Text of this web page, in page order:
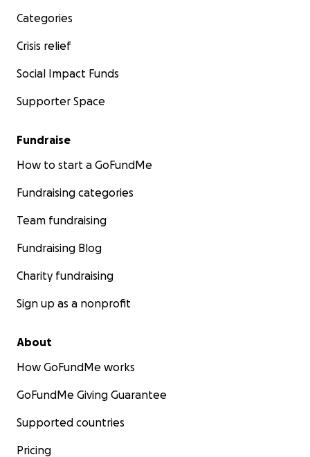
Categories
Crisis relief
Social Impact Funds
Supporter Space
Fundraise
How to start a GoFundMe
Fundraising categories
Team fundraising
Fundraising Blog
Charity fundraising
Sign up as a nonprofit
About
How GoFundMe works
GoFundMe Giving Guarantee
Supported countries
Pricing